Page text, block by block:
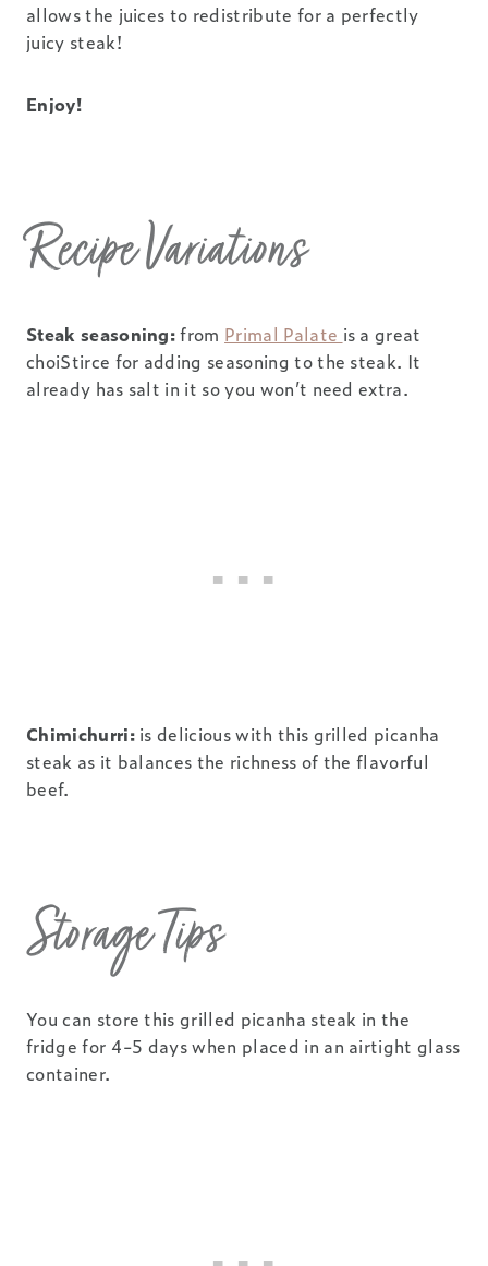
allows the juices to redistribute for a perfectly
juicy steak!
Enjoy!
Recipe Variations
Steak seasoning:from Primal Palate is a great
choiStirce for adding seasoning to the steak. It
already has salt in it so you won’t need extra.
Chimichurri:is delicious with this grilled picanha
steak as it balances the richness of the flavorful
beef.
Storage Tips
You can store this grilled picanha steak in the
fridge for 4-5 days when placed in an airtight glass
container.